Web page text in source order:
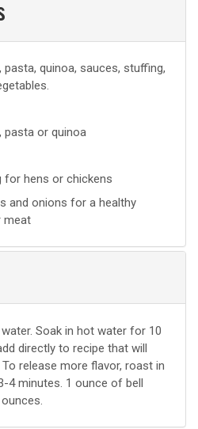
pasta, quinoa, sauces, stuffing,
pasta or quinoa
hens or chickens
and onions for a healthy
meat
Soak in hot water for 10
directly to recipe that will
release more flavor, roast in
4 minutes. 1 ounce of bell